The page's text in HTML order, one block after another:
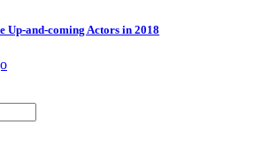
Up-and-coming Actors in 2018